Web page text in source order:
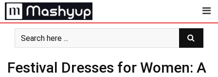
Skip
to
content
Festival Dresses for Women: A